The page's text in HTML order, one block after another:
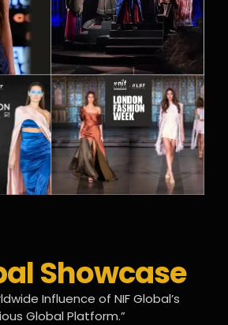
Showcase
Influence of NIF Global’s
Global Platform.”